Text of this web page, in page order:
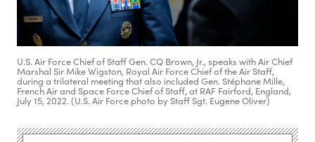
U.S. Air Force Chief of Staff Gen. CQ Brown, Jr., speaks with Air Chief
Marshal Sir Mike Wigston, Royal Air Force Chief of the Air Staff,
during a trilateral meeting that also included Gen. Stéphane Mille,
French Air and Space Force Chief of Staff, at RAF Fairford, England,
July 15, 2022. (U.S. Air Force photo by Staff Sgt. Eugene Oliver)